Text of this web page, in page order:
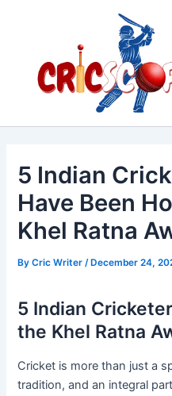
5 Indian
Have Been
Khel Ratna
ByCric Writer/ December 24,
5 Indian
the Khel Ratna
Cricket is more than just a
tradition, and an integral